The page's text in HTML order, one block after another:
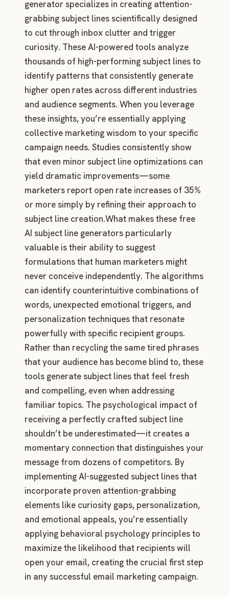
generator specializes in creating attention-
grabbing subject lines scientifically designed
to cut through inbox clutter and trigger
curiosity. These AI-powered tools analyze
thousands of high-performing subject lines to
identify patterns that consistently generate
higher open rates across different industries
and audience segments. When you leverage
these insights, you’re essentially applying
collective marketing wisdom to your specific
campaign needs. Studies consistently show
that even minor subject line optimizations can
yield dramatic improvements—some
marketers report open rate increases of 35%
or more simply by refining their approach to
subject line creation.What makes these free
AI subject line generators particularly
valuable is their ability to suggest
formulations that human marketers might
never conceive independently. The algorithms
can identify counterintuitive combinations of
words, unexpected emotional triggers, and
personalization techniques that resonate
powerfully with specific recipient groups.
Rather than recycling the same tired phrases
that your audience has become blind to, these
tools generate subject lines that feel fresh
and compelling, even when addressing
familiar topics. The psychological impact of
receiving a perfectly crafted subject line
shouldn’t be underestimated—it creates a
momentary connection that distinguishes your
message from dozens of competitors. By
implementing AI-suggested subject lines that
incorporate proven attention-grabbing
elements like curiosity gaps, personalization,
and emotional appeals, you’re essentially
applying behavioral psychology principles to
maximize the likelihood that recipients will
open your email, creating the crucial first step
in any successful email marketing campaign.